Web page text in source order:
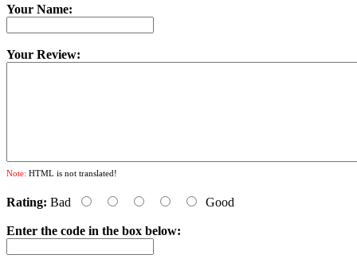
Your Name:
Your Review:
Note: HTML is not translated!
Rating: Bad Good
Enter the code in the box below: